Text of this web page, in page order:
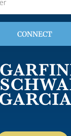
CONNECT